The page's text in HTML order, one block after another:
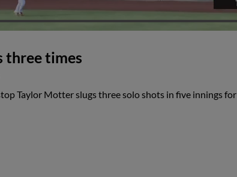
three times
Taylor Motter slugs three solo shots in five innings for